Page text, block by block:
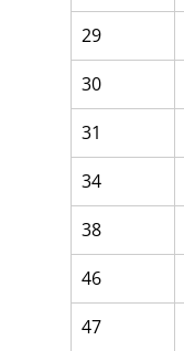
29
30
31
34
38
46
47